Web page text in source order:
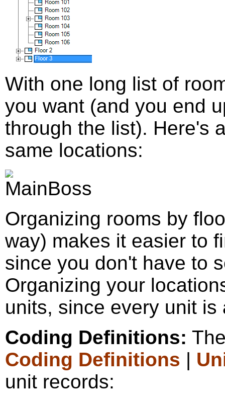
With one long list of
you want (and you end
through the list). Here's
same locations:
Organizing rooms by
way) makes it easier to
since you don't have to
Organizing your
units, since every unit is
Coding Definitions:
Coding Definitions |
unit records: